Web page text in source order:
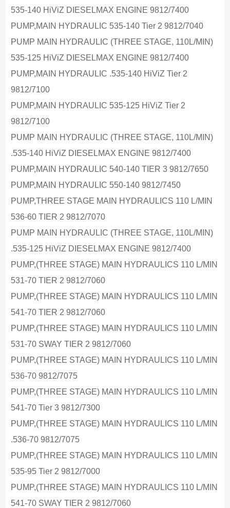
535-140 HiViZ DIESELMAX ENGINE 9812/7400
PUMP,MAIN HYDRAULIC 535-140 Tier 2 9812/7040
PUMP MAIN HYDRAULIC (THREE STAGE, 110L/MIN)
535-125 HiViZ DIESELMAX ENGINE 9812/7400
PUMP,MAIN HYDRAULIC .535-140 HiViZ Tier 2
9812/7100
PUMP,MAIN HYDRAULIC 535-125 HiViZ Tier 2
9812/7100
PUMP MAIN HYDRAULIC (THREE STAGE, 110L/MIN)
.535-140 HiViZ DIESELMAX ENGINE 9812/7400
PUMP,MAIN HYDRAULIC 540-140 TIER 3 9812/7650
PUMP,MAIN HYDRAULIC 550-140 9812/7450
PUMP,THREE STAGE MAIN HYDRAULICS 110 L/MIN
536-60 TIER 2 9812/7070
PUMP MAIN HYDRAULIC (THREE STAGE, 110L/MIN)
.535-125 HiViZ DIESELMAX ENGINE 9812/7400
PUMP,(THREE STAGE) MAIN HYDRAULICS 110 L/MIN
531-70 TIER 2 9812/7060
PUMP,(THREE STAGE) MAIN HYDRAULICS 110 L/MIN
541-70 TIER 2 9812/7060
PUMP,(THREE STAGE) MAIN HYDRAULICS 110 L/MIN
531-70 SWAY TIER 2 9812/7060
PUMP,(THREE STAGE) MAIN HYDRAULICS 110 L/MIN
536-70 9812/7075
PUMP,(THREE STAGE) MAIN HYDRAULICS 110 L/MIN
541-70 Tier 3 9812/7300
PUMP,(THREE STAGE) MAIN HYDRAULICS 110 L/MIN
.536-70 9812/7075
PUMP,(THREE STAGE) MAIN HYDRAULICS 110 L/MIN
535-95 Tier 2 9812/7000
PUMP,(THREE STAGE) MAIN HYDRAULICS 110 L/MIN
541-70 SWAY TIER 2 9812/7060